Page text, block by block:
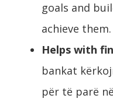
goals and
achieve them.
Helps with
bankat
për të parë